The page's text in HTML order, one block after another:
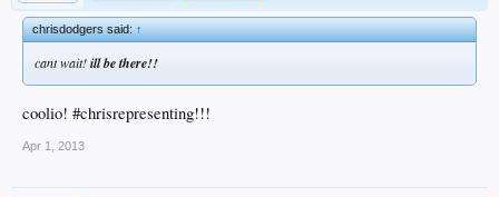
chrisdodgers said:↑
cant wait!ill be there!!
coolio! #chrisrepresenting!!!
Apr 1, 2013